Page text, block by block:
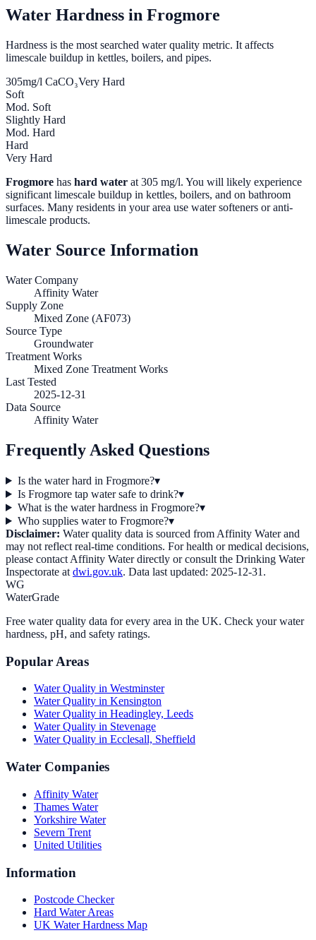
Water Hardness in Frogmore
Hardness is the most searched water quality metric. It affects
limescale buildup in kettles, boilers, and pipes.
305mg/l CaCO₃Very Hard
Soft
Mod. Soft
Slightly Hard
Mod. Hard
Hard
Very Hard
Frogmore has hard water at 305 mg/l. You will likely experience
significant limescale buildup in kettles, boilers, and on bathroom
surfaces. Many residents in your area use water softeners or anti-
limescale products.
Water Source Information
Water Company
Affinity Water
Supply Zone
Mixed Zone (AF073)
Source Type
Groundwater
Treatment Works
Mixed Zone Treatment Works
Last Tested
2025-12-31
Data Source
Affinity Water
Frequently Asked Questions
Is the water hard in Frogmore?▾
Is Frogmore tap water safe to drink?▾
What is the water hardness in Frogmore?▾
Who supplies water to Frogmore?▾
Disclaimer: Water quality data is sourced from Affinity Waterand
may not reflect real-time conditions. For health or medical decisions,
please contact Affinity Waterdirectly or consult the Drinking Water
Inspectorate at dwi.gov.uk. Data last updated: 2025-12-31 .
WG
WaterGrade
Free water quality data for every area in the UK. Check your water
hardness, pH, and safety ratings.
Popular Areas
Water Quality in Westminster
Water Quality in Kensington
Water Quality in Headingley, Leeds
Water Quality in Stevenage
Water Quality in Ecclesall, Sheffield
Water Companies
Affinity Water
Thames Water
Yorkshire Water
Severn Trent
United Utilities
Information
Postcode Checker
Hard Water Areas
UK Water Hardness Map